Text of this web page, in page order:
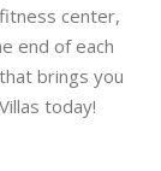
center,
end of each
brings you
today!